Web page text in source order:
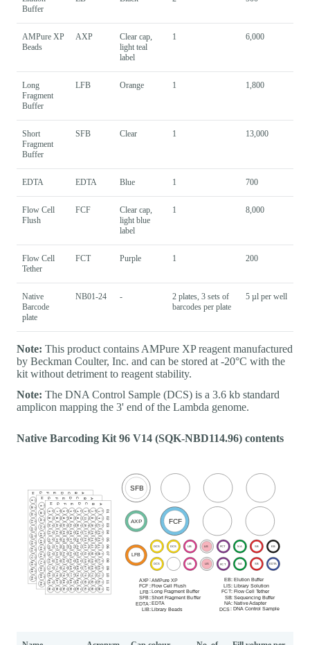
Buffer
AMPure XP
Beads
AXP
Clear cap,
light teal
label
1 6,000
Long
Fragment
Buffer
LFB Orange 1 1,800
Short
Fragment
Buffer
SFB Clear 1 13,000
EDTA EDTA Blue 1 700
Flow Cell
Flush
FCF
Clear cap,
light blue
label
1 8,000
Flow Cell
Tether
FCT Purple 1 200
Native
Barcode
plate
NB01-24 -
2 plates, 3 sets of
barcodes per plate
5 µl per well
Note: This product contains AMPure XP reagent manufactured
by Beckman Coulter, Inc. and can be stored at -20°C with the
kit without detriment to reagent stability.
Note: The DNA Control Sample (DCS) is a 3.6 kb standard
amplicon mapping the 3' end of the Lambda genome.
Native Barcoding Kit 96 V14 (SQK-NBD114.96) contents